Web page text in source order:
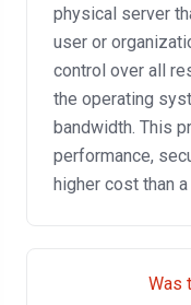
physical server
user or
control over all
the operating
bandwidth. This
performance,
higher cost than a
Was